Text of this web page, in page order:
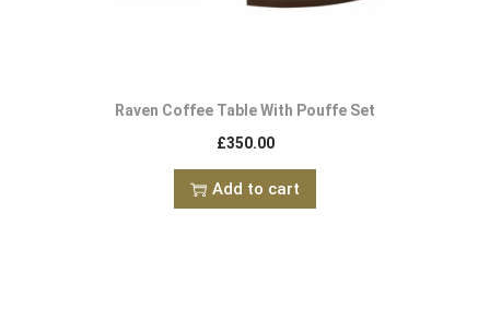
Raven Coffee Table With Pouffe Set
£350.00
Add to cart